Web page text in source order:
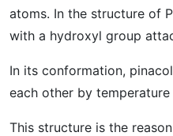
atoms. In the structure of
with a hydroxyl group
In its conformation,
each other by
This structure is the